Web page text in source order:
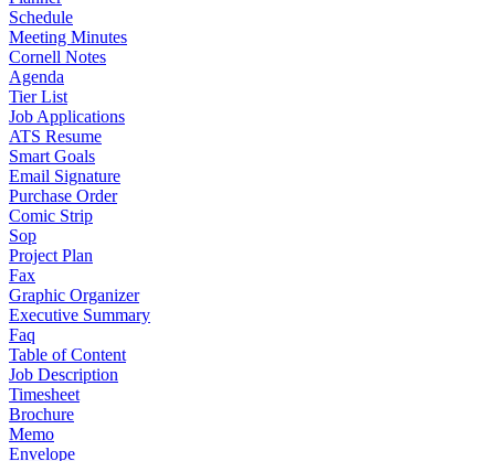
Schedule
Meeting Minutes
Cornell Notes
Agenda
Tier List
Job Applications
ATS Resume
Smart Goals
Email Signature
Purchase Order
Comic Strip
Sop
Project Plan
Fax
Graphic Organizer
Executive Summary
Faq
Table of Content
Job Description
Timesheet
Brochure
Memo
Envelope